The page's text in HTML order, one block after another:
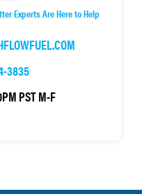
Experts Are Here to Help
3835
PST M-F